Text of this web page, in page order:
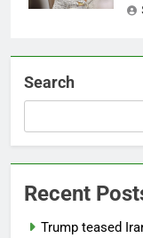
Search
Recent
Trump teased